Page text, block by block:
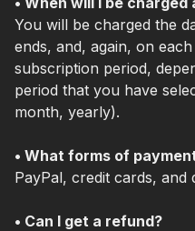
You will be charged the
ends, and, again, on
subscription period,
period that you have
month, yearly).
• What forms of
PayPal, credit cards, and
• Can I get a refund?